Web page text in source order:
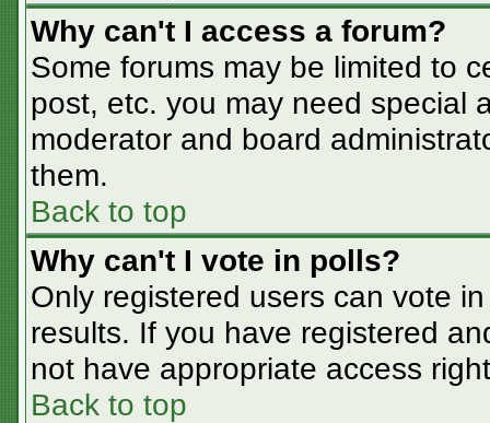
Why can't I access a forum?
Some forums may be limited to
post, etc. you may need special
moderator and board
them.
Back to top
Why can't I vote in polls?
Only registered users can vote
results. If you have registered
not have appropriate access
Back to top